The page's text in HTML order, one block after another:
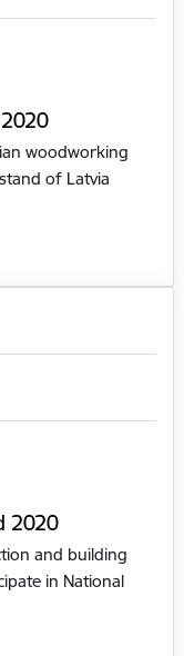
woodworking
of Latvia
2020
and building
in National